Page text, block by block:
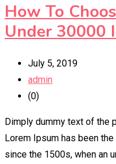
How To
Under 30000
July 5, 2019
admin
(0)
Dimply dummy text of the
Lorem Ipsum has been
since the 1500s, when an